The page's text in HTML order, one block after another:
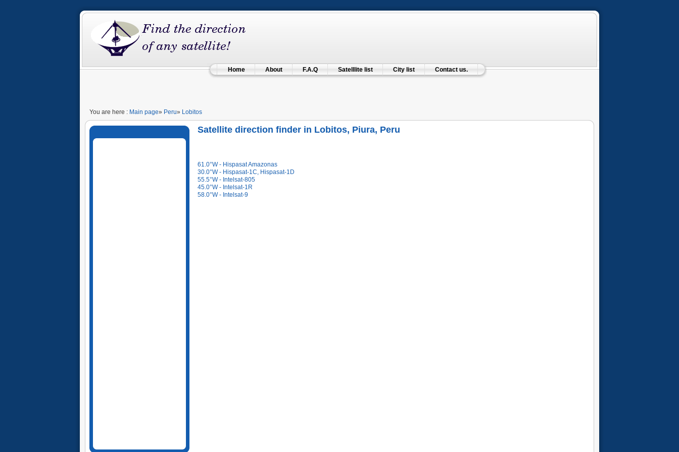
Home About F.A.Q Satelllite list City list Contact us.
You are here : Main page» Peru» Lobitos
Satellite direction finder in Lobitos, Piura, Peru
61.0°W - Hispasat Amazonas
30.0°W - Hispasat-1C, Hispasat-1D
55.5°W - Intelsat-805
45.0°W - Intelsat-1R
58.0°W - Intelsat-9